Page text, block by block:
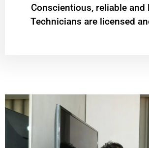
Conscientious, reliable
Technicians are licensed